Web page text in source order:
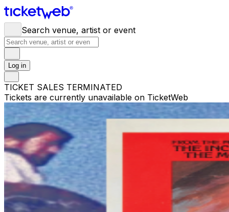
Search venue, artist or event
Log in
TICKET SALES TERMINATED
Tickets are currently unavailable on TicketWeb